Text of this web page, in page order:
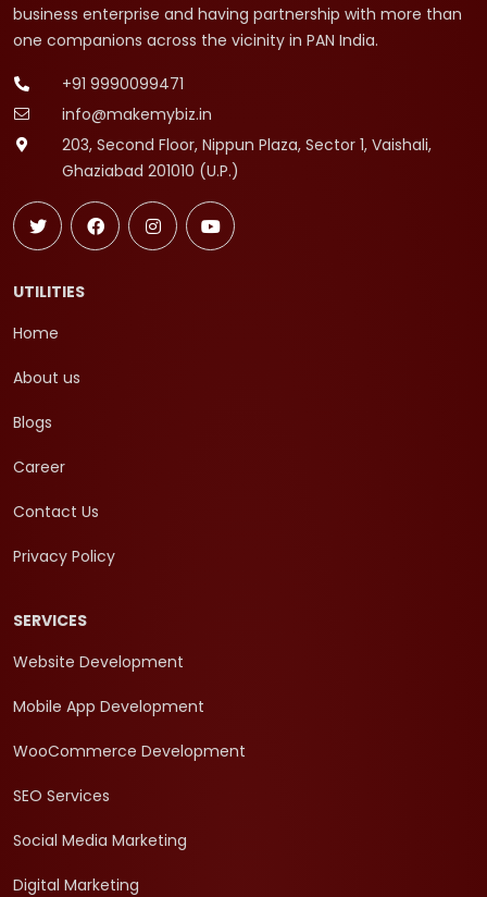
business enterprise and having partnership with more than
one companions across the vicinity in PAN India.
+91 9990099471
info@makemybiz.in
203, Second Floor, Nippun Plaza, Sector 1, Vaishali,
Ghaziabad 201010 (U.P.)
UTILITIES
Home
About us
Blogs
Career
Contact Us
Privacy Policy
SERVICES
Website Development
Mobile App Development
WooCommerce Development
SEO Services
Social Media Marketing
Digital Marketing